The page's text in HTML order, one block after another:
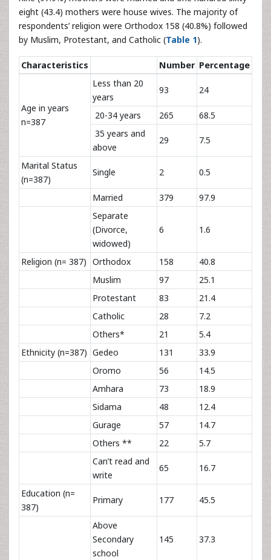
eight (43.4) mothers were house wives. The majority of
respondents’ religion were Orthodox 158 (40.8%) followed
by Muslim, Protestant, and Catholic (Table 1).
Characteristics Number Percentage
Age in years
n=387
Less than 20
years
93 24
20-34 years 265
68.5
35 years and
above
29 7.5
Marital Status
(n=387)
Single 2 0.5
Married 379
97.9
Separate
(Divorce,
widowed)
6 1.6
Religion (n= 387) Orthodox 158
40.8
Muslim
97
25.1
Protestant
83
21.4
Catholic
28
7.2
Others*
21
5.4
Ethnicity (n=387) Gedeo 131
33.9
Oromo
56
14.5
Amhara
73
18.9
Sidama
48
12.4
Gurage
57
14.7
Others **
22
5.7
Can’t read and
write
65 16.7
Education (n=
387)
Primary 177 45.5
Above
Secondary
school
145 37.3